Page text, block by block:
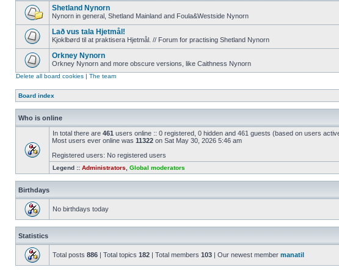
Shetland Nynorn
Nynorn in general, Shetland Mainland and Foula&Westside Nynorn
Lað vus tala Hjetmål!
Kjoklbørd til at praktisera Hjetmål. // Forum for practising Shetland Nynorn
Orkney Nynorn
Orkney Nynorn and more obscure versions, like Caithness Nynorn
Delete all board cookies | The team
Board index
Who is online
In total there are 461 users online :: 0 registered, 0 hidden and 461 guests (based on users
Most users ever online was 11322 on Sat May 30, 2026 5:46 am
Registered users: No registered users
Legend :: Administrators Global moderators
Birthdays
No birthdays today
Statistics
Total posts 886 | Total topics 182 | Total members 103 | Our newest member manatil